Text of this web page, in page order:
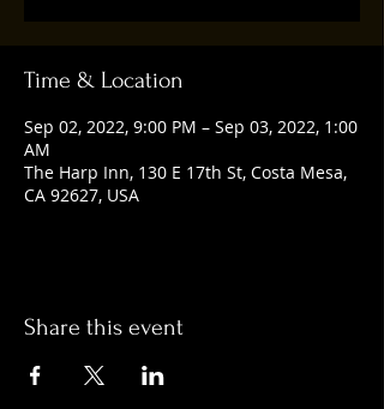
Time & Location
Sep 02, 2022, 9:00 PM – Sep 03, 2022, 1:00
AM
The Harp Inn, 130 E 17th St, Costa Mesa,
CA 92627, USA
Share this event